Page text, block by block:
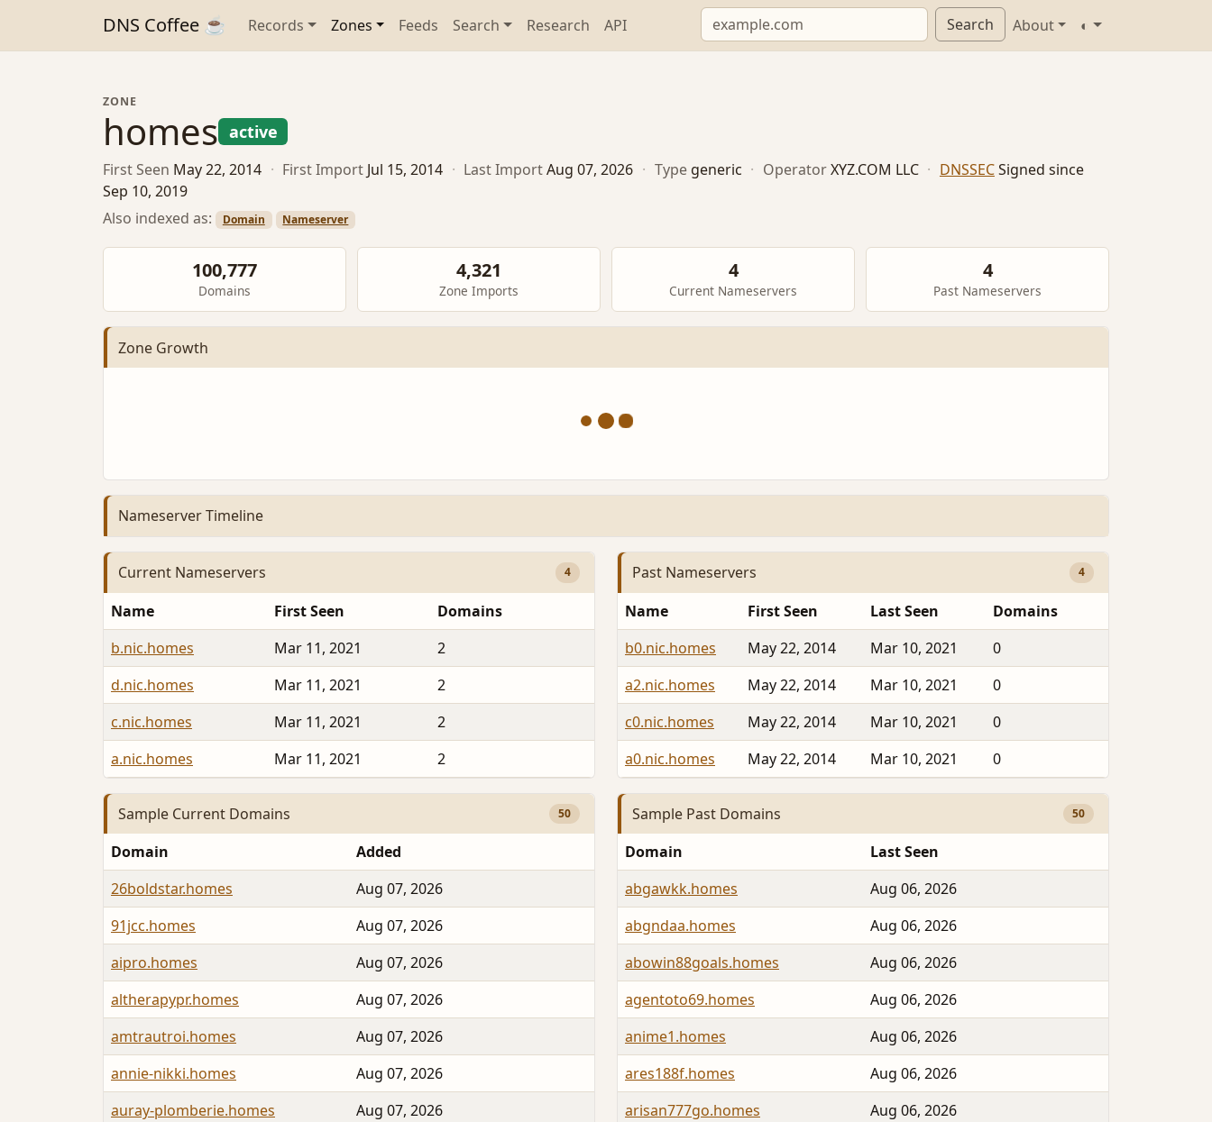
DNS Coffee ☕ Records Zones Feeds Search Research API Search About ◐
ZONE
homes active
First Seen May 22, 2014 · First Import Jul 15, 2014 · Last ImportAug 07, 2026 · Type generic · OperatorXYZ.COM LLC · DNSSECSigned since
Sep 10, 2019
Also indexed as:
Domain Nameserver
100,777
Domains
4,321
Zone Imports
4
Current Nameservers
4
Past Nameservers
Zone Growth
Nameserver Timeline
Current Nameservers 4
Name First Seen
Domains
b.nic.homes
Mar 11, 2021
2
d.nic.homes
Mar 11, 2021
2
c.nic.homes
Mar 11, 2021
2
a.nic.homes
Mar 11, 2021 2
Past Nameservers 4
Name First Seen Last Seen
Domains
b0.nic.homes
May 22, 2014 Mar 10, 2021
0
a2.nic.homes
May 22, 2014 Mar 10, 2021
0
c0.nic.homes
May 22, 2014 Mar 10, 2021
0
a0.nic.homes
May 22, 2014 Mar 10, 2021 0
Sample Current Domains 50
Domain
Added
26boldstar.homes
Aug 07, 2026
91jcc.homes
Aug 07, 2026
aipro.homes
Aug 07, 2026
altherapypr.homes
Aug 07, 2026
amtrautroi.homes
Aug 07, 2026
annie-nikki.homes
Aug 07, 2026
auray-plomberie.homes
Aug 07, 2026
Sample Past Domains 50
Domain
Last Seen
abgawkk.homes
Aug 06, 2026
abgndaa.homes
Aug 06, 2026
abowin88goals.homes
Aug 06, 2026
agentoto69.homes
Aug 06, 2026
anime1.homes
Aug 06, 2026
ares188f.homes
Aug 06, 2026
arisan777go.homes
Aug 06, 2026